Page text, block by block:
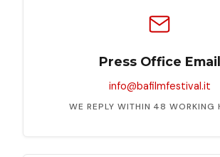
Press Office Email
info@bafilmfestival.it
WE REPLY WITHIN 48 WORKING